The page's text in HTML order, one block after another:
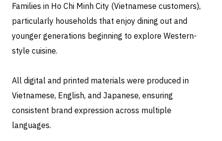
Families in Ho Chi Minh City (Vietnamese customers),
particularly households that enjoy dining out and
younger generations beginning to explore Western-
style cuisine.
All digital and printed materials were produced in
Vietnamese, English, and Japanese, ensuring
consistent brand expression across multiple
languages.